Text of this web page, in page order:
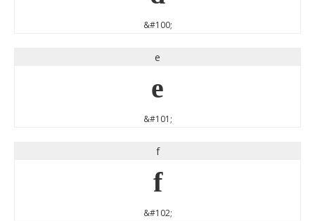
&#100;
e
e
&#101;
f
f
&#102;